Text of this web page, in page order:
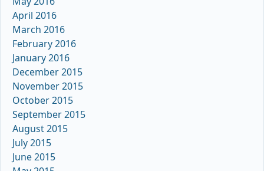
April 2016
March 2016
February 2016
January 2016
December 2015
November 2015
October 2015
September 2015
August 2015
July 2015
June 2015